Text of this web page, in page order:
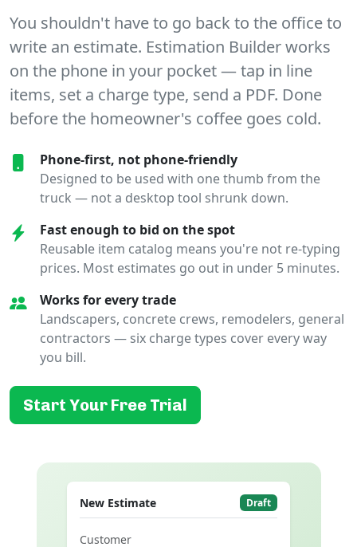
You shouldn't have to go back to the office to
write an estimate. Estimation Builder works
on the phone in your pocket — tap in line
items, set a charge type, send a PDF. Done
before the homeowner's coffee goes cold.
Phone-first, not phone-friendly
Designed to be used with one thumb from the
truck — not a desktop tool shrunk down.
Fast enough to bid on the spot
Reusable item catalog means you're not re-typing
prices. Most estimates go out in under 5 minutes.
Works for every trade
Landscapers, concrete crews, remodelers, general
contractors — six charge types cover every way
you bill.
Start Your Free Trial
New Estimate Draft
Customer